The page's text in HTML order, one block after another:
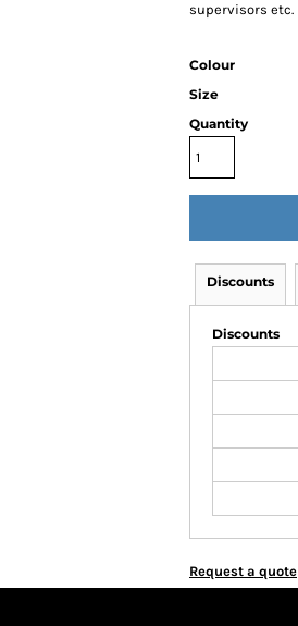
supervisors etc.
Colour
Size
Quantity
Discounts
Discounts
Request a quote